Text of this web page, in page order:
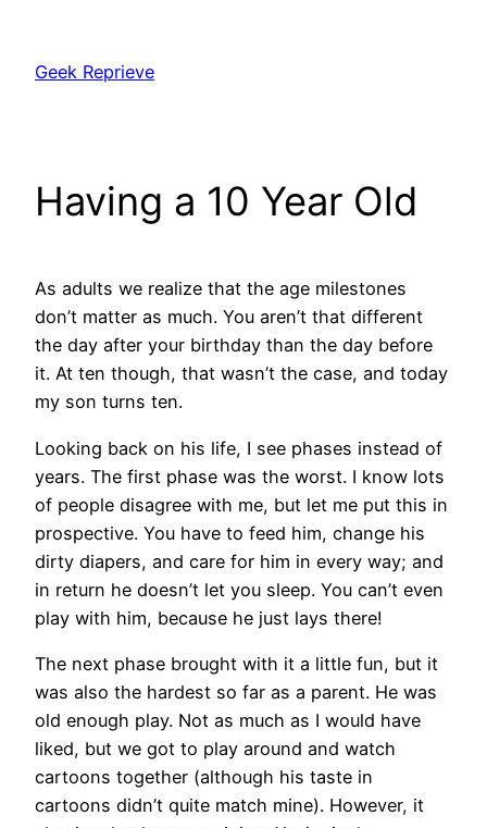
content
Geek Reprieve
Having a 10 Year Old
As adults we realize that the age milestones
don’t matter as much. You aren’t that different
the day after your birthday than the day before
it. At ten though, that wasn’t the case, and today
my son turns ten.
Looking back on his life, I see phases instead of
years. The first phase was the worst. I know lots
of people disagree with me, but let me put this in
prospective. You have to feed him, change his
dirty diapers, and care for him in every way; and
in return he doesn’t let you sleep. You can’t even
play with him, because he just lays there!
The next phase brought with it a little fun, but it
was also the hardest so far as a parent. He was
old enough play. Not as much as I would have
liked, but we got to play around and watch
cartoons together (although his taste in
cartoons didn’t quite match mine). However, it